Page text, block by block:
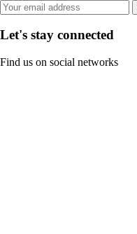
Let's stay connected
Find us on social networks